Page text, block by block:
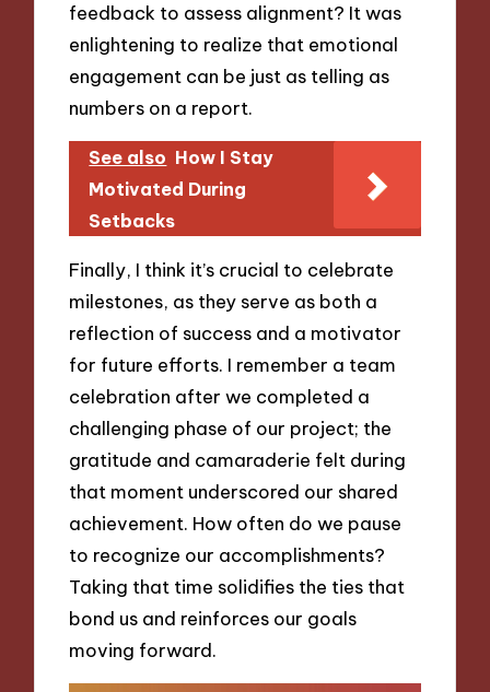
feedback to assess alignment? It was
enlightening to realize that emotional
engagement can be just as telling as
numbers on a report.
See also How I Stay
Motivated During
Setbacks
Finally, I think it’s crucial to celebrate
milestones, as they serve as both a
reflection of success and a motivator
for future efforts. I remember a team
celebration after we completed a
challenging phase of our project; the
gratitude and camaraderie felt during
that moment underscored our shared
achievement. How often do we pause
to recognize our accomplishments?
Taking that time solidifies the ties that
bond us and reinforces our goals
moving forward.